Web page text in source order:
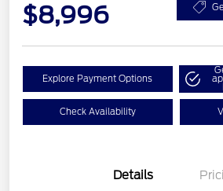
$8,996
Explore Payment Options
Check Availability
Details